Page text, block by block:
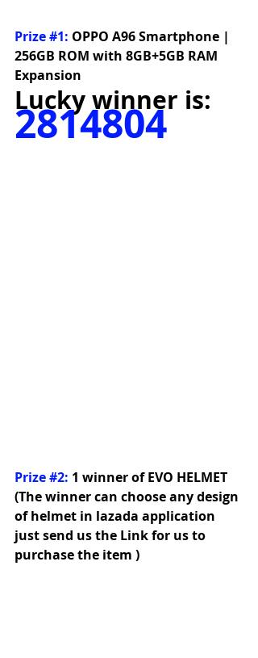
Prize #1: OPPO A96 Smartphone |
256GB ROM with 8GB+5GB RAM
Expansion
Lucky winner is:
2814804
Prize #2: 1 winner of EVO HELMET
(The winner can choose any design
of helmet in lazada application
just send us the Link for us to
purchase the item )